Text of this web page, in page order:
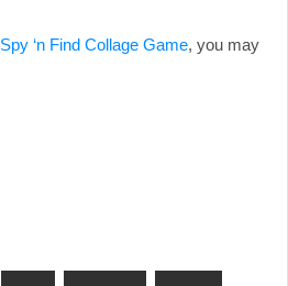
Spy ‘n Find Collage Game, you may